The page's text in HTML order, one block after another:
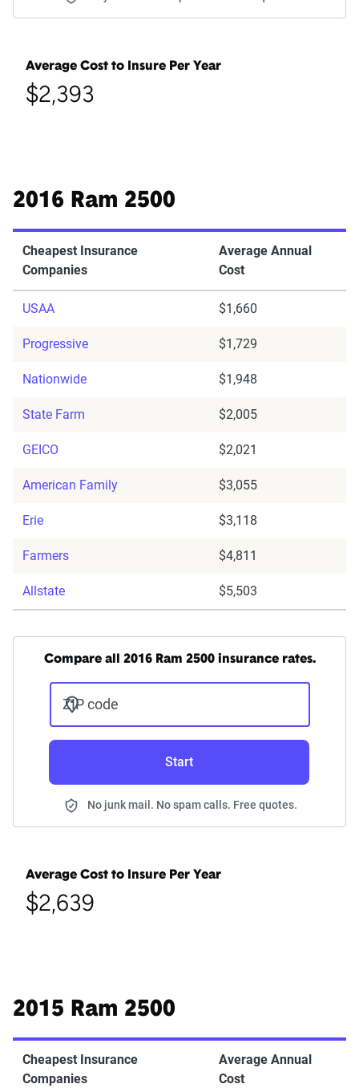
Average Cost to Insure Per Year
$2,393
2016 Ram 2500
Cheapest Insurance
Companies
Average Annual
Cost
USAA $1,660
Progressive $1,729
Nationwide $1,948
State Farm $2,005
GEICO $2,021
American Family $3,055
Erie $3,118
Farmers $4,811
Allstate $5,503
Compare all 2016 Ram 2500 insurance rates.
ZIP code
Start
No junk mail. No spam calls. Free quotes.
Average Cost to Insure Per Year
$2,639
2015 Ram 2500
Cheapest Insurance
Companies
Average Annual
Cost